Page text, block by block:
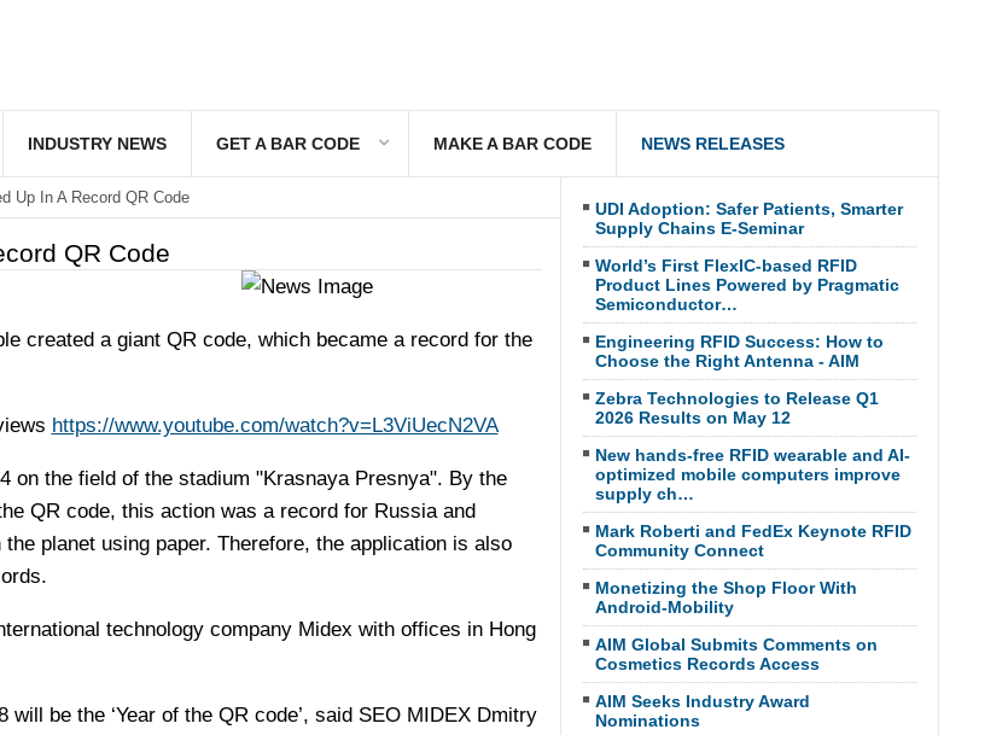
INDUSTRY NEWS GET A BAR CODE MAKE A BAR CODE NEWS RELEASES
Up In A Record QR Code
QR Code
created a giant QR code, which became a record for the
https://www.youtube.com/watch?v=L3ViUecN2VA
on the field of the stadium "Krasnaya Presnya". By the
QR code, this action was a record for Russia and
planet using paper. Therefore, the application is also
technology company Midex with offices in Hong
will be the ‘Year of the QR code’, said SEO MIDEX Dmitry
UDI Adoption: Safer Patients, Smarter
Supply Chains E-Seminar
World’s First FlexIC-based RFID
Product Lines Powered by Pragmatic
Semiconductor…
Engineering RFID Success: How to
Choose the Right Antenna - AIM
Zebra Technologies to Release Q1
2026 Results on May 12
New hands-free RFID wearable and AI-
optimized mobile computers improve
supply ch…
Mark Roberti and FedEx Keynote RFID
Community Connect
Monetizing the Shop Floor With
Android-Mobility
AIM Global Submits Comments on
Cosmetics Records Access
AIM Seeks Industry Award
Nominations